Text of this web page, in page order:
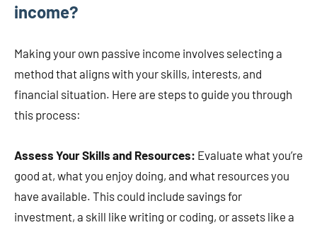
income?
Making your own passive income involves selecting a
method that aligns with your skills, interests, and
financial situation. Here are steps to guide you through
this process:
Assess Your Skills and Resources: Evaluate what you’re
good at, what you enjoy doing, and what resources you
have available. This could include savings for
investment, a skill like writing or coding, or assets like a